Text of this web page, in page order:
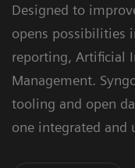
Designed to
opens possibilities
reporting, Artificial
Management.
tooling and open
one integrated and